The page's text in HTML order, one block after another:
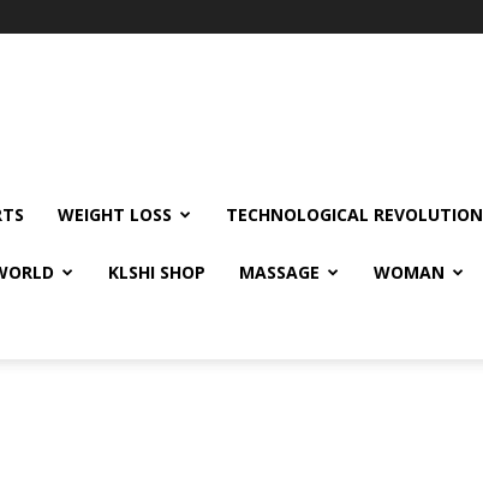
WEIGHT LOSS TECHNOLOGICAL REVOLUTION
KLSHI SHOP MASSAGE WOMAN